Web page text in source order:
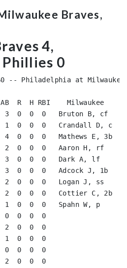
Braves,
4,
0
-- Philadelphia at Milwaukee
R  H RBI    Milwaukee
3  0  0  0   Bruton B, cf
1  0  0  0   Crandall D,
4  0  0  0   Mathews E,
2  0  0  0   Aaron H, rf
3  0  0  0   Dark A, lf
3  0  0  0   Adcock J,
2  0  0  0   Logan J,
2  0  0  0   Cottier C,
1  0  0  0   Spahn W, p
3b
ss
ph           1
ss
J, p